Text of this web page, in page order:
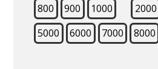
800
900 1000 2000
5000
6000 7000 8000